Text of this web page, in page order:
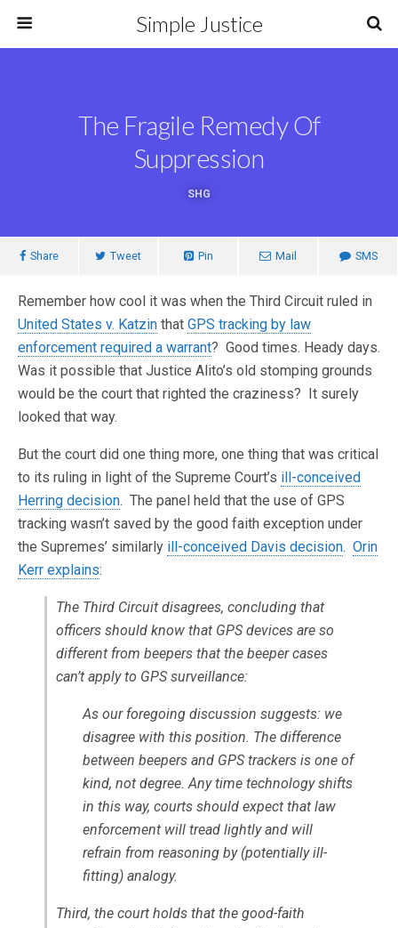
Simple Justice
The Fragile Remedy Of
Suppression
SHG
Share Tweet Pin Mail SMS
Remember how cool it was when the Third Circuit ruled in
United States v. Katzin that GPS tracking by law
enforcement required a warrant? Good times. Heady days.
Was it possible that Justice Alito’s old stomping grounds
would be the court that righted the craziness? It surely
looked that way.
But the court did one thing more, one thing that was critical
to its ruling in light of the Supreme Court’s ill-conceived
Herring decision. The panel held that the use of GPS
tracking wasn’t saved by the good faith exception under
the Supremes’ similarly ill-conceived Davis decision. Orin
Kerr explains:
The Third Circuit disagrees, concluding that
officers should know that GPS devices are so
different from beepers that the beeper cases
can’t apply to GPS surveillance:
As our foregoing discussion suggests: we
disagree with this position. The difference
between beepers and GPS trackers is one of
kind, not degree. Any time technology shifts
in this way, courts should expect that law
enforcement will tread lightly and will
refrain from reasoning by (potentially ill-
fitting) analogy.
Third, the court holds that the good-faith